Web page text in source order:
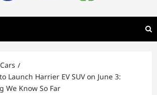
Launch Harrier EV SUV on June 3:
We Know So Far